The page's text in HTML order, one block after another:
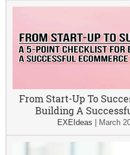
From Start-Up To
Building A
EXEIdeas March